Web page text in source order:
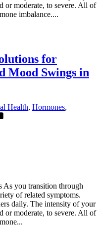
or moderate, to severe. All of
imbalance....
for
Swings in
Health, Hormones,
you transition through
of related symptoms.
daily. The intensity of your
or moderate, to severe. All of